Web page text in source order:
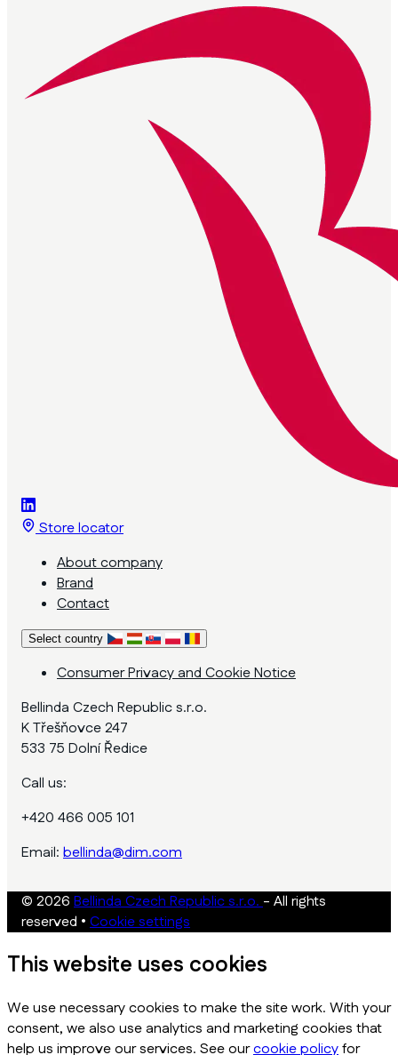
Store locator
About company
Brand
Contact
Select country
Consumer Privacy and Cookie Notice
Bellinda Czech Republic s.r.o.
K Třešňovce 247
533 75 Dolní Ředice
Call us:
+420 466 005 101
Email: bellinda@dim.com
© 2026 Bellinda Czech Republic s.r.o.- All rights
reserved • Cookie settings
This website uses cookies
We use necessary cookies to make the site work. With your
consent, we also use analytics and marketing cookies that
help us improve our services. See ourcookie policyfor